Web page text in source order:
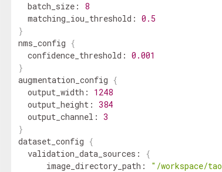
batch_size :
8
matching_iou_threshold : 0.5
}
nms_config {
confidence_threshold : 0.001
}
augmentation_config {
output_width :
1248
output_height : 384
output_channel : 3
}
dataset_config {
validation_data_sources :
{
image_directory_path :
"/workspace/